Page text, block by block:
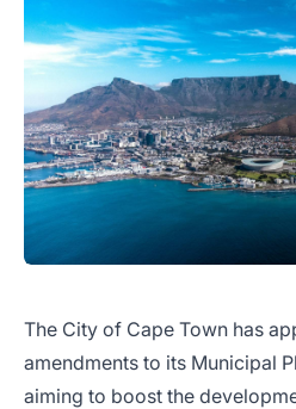
The City of Cape Town has
amendments to its Municipal
aiming to boost the